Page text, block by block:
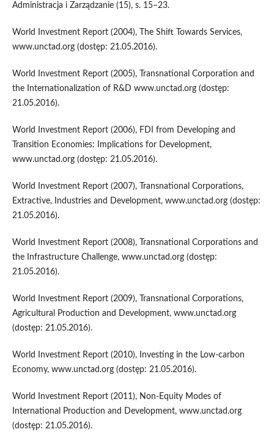
Administracja i Zarządzanie (15), s. 15–23.
World Investment Report (2004), The Shift Towards Services,
www.unctad.org (dostęp: 21.05.2016).
World Investment Report (2005), Transnational Corporation and
the Internationalization of R&D www.unctad.org (dostęp:
21.05.2016).
World Investment Report (2006), FDI from Developing and
Transition Economies: Implications for Development,
www.unctad.org (dostęp: 21.05.2016).
World Investment Report (2007), Transnational Corporations,
Extractive, Industries and Development, www.unctad.org (dostęp:
21.05.2016).
World Investment Report (2008), Transnational Corporations and
the Infrastructure Challenge, www.unctad.org (dostęp:
21.05.2016).
World Investment Report (2009), Transnational Corporations,
Agricultural Production and Development, www.unctad.org
(dostęp: 21.05.2016).
World Investment Report (2010), Investing in the Low-carbon
Economy, www.unctad.org (dostęp: 21.05.2016).
World Investment Report (2011), Non-Equity Modes of
International Production and Development, www.unctad.org
(dostęp: 21.05.2016).